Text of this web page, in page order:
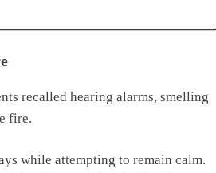
recalled hearing alarms, smelling
fire.
while attempting to remain calm.